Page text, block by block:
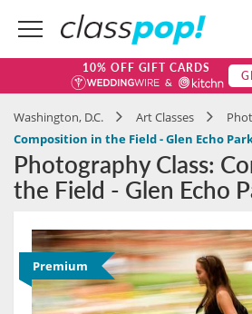
10% OFF GIFT CARDS
Washington, D.C. Art Classes
Composition in the Field - Glen Echo
Photography Class:
the Field - Glen Echo
Premium